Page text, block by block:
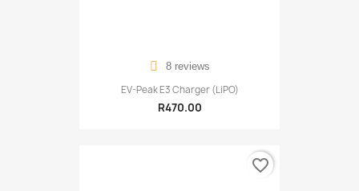
8 reviews
EV-Peak E3 Charger (LiPO)
R470.00
favorite_border